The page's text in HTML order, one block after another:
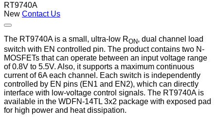
RT9740A
New Contact Us
The RT9740A is a small, ultra-low RON, dual channel load
switch with EN controlled pin. The product contains two N-
MOSFETs that can operate between an input voltage range
of 0.8V to 5.5V. Also, it supports a maximum continuous
current of 6A each channel. Each switch is independently
controlled by EN pins (EN1 and EN2), which can directly
interface with low-voltage control signals. The RT9740A is
available in the WDFN-14TL 3x2 package with exposed pad
for high power and heat dissipation.